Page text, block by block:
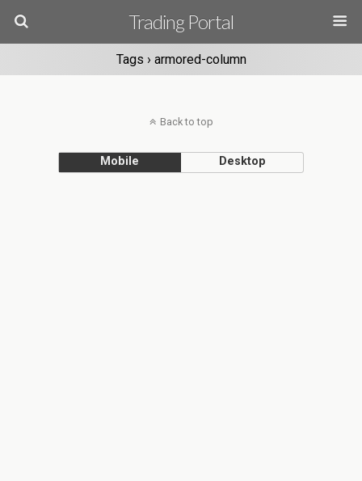
Trading Portal
Tags › armored-column
Back to top
Mobile Desktop